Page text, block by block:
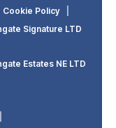
Cookie Policy
Signature LTD
Estates NE LTD